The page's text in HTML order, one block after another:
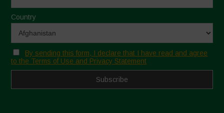
Country
By sending this form, I declare that I have read and agree
to the Terms of Use and Privacy Statement